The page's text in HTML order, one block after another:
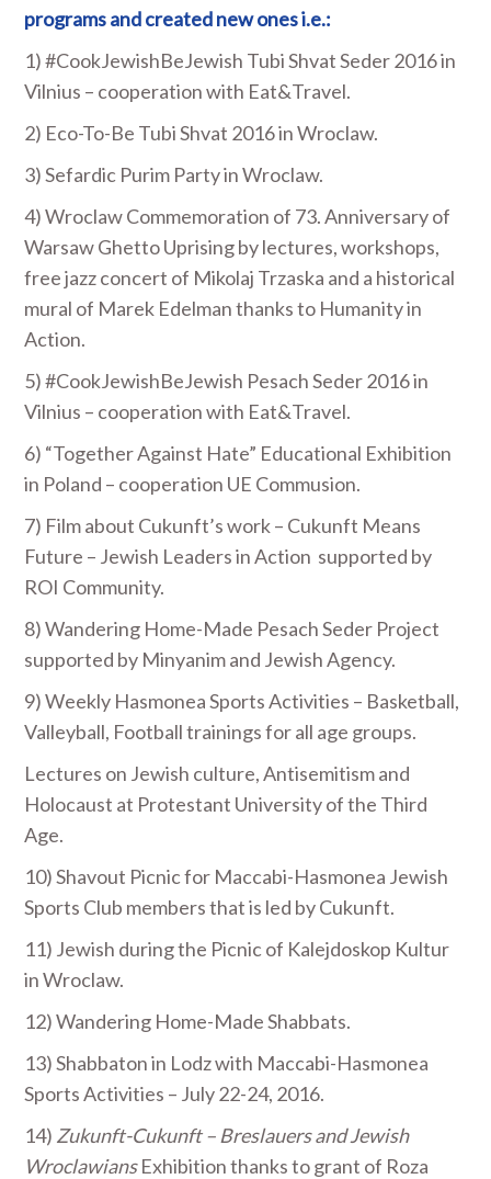
programs and created new ones i.e.:
1) #CookJewishBeJewish Tubi Shvat Seder 2016 in
Vilnius – cooperation with Eat&Travel.
2) Eco-To-Be Tubi Shvat 2016 in Wroclaw.
3) Sefardic Purim Party in Wroclaw.
4) Wroclaw Commemoration of 73. Anniversary of
Warsaw Ghetto Uprising by lectures, workshops,
free jazz concert of Mikolaj Trzaska and a historical
mural of Marek Edelman thanks to Humanity in
Action.
5) #CookJewishBeJewish Pesach Seder 2016 in
Vilnius – cooperation with Eat&Travel.
6) “Together Against Hate” Educational Exhibition
in Poland – cooperation UE Commusion.
7) Film about Cukunft’s work – Cukunft Means
Future – Jewish Leaders in Action supported by
ROI Community.
8) Wandering Home-Made Pesach Seder Project
supported by Minyanim and Jewish Agency.
9) Weekly Hasmonea Sports Activities – Basketball,
Valleyball, Football trainings for all age groups.
Lectures on Jewish culture, Antisemitism and
Holocaust at Protestant University of the Third
Age.
10) Shavout Picnic for Maccabi-Hasmonea Jewish
Sports Club members that is led by Cukunft.
11) Jewish during the Picnic of Kalejdoskop Kultur
in Wroclaw.
12) Wandering Home-Made Shabbats.
13) Shabbaton in Lodz with Maccabi-Hasmonea
Sports Activities – July 22-24, 2016.
14) Zukunft-Cukunft – Breslauers and Jewish
WroclawiansExhibition thanks to grant of Roza